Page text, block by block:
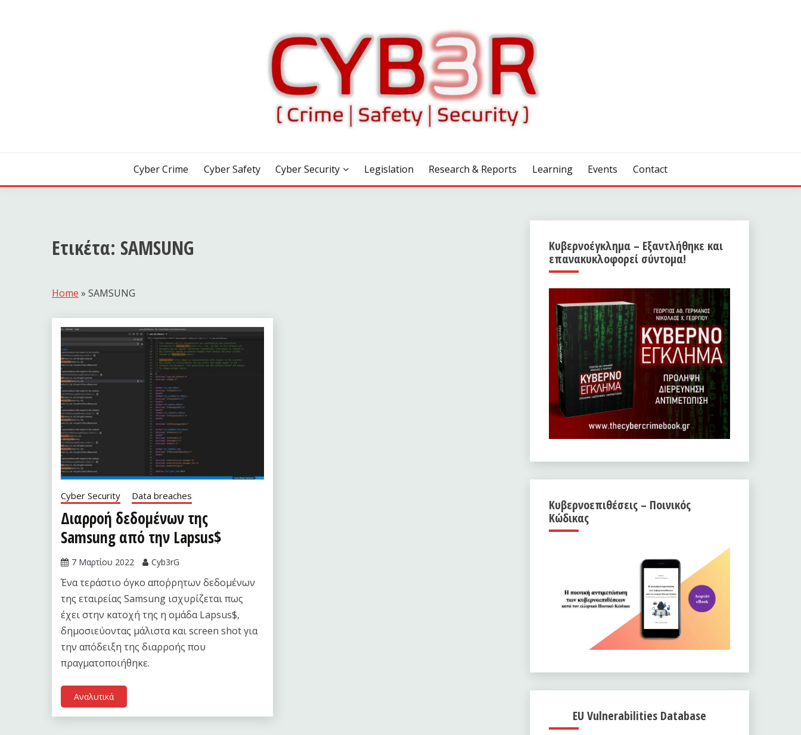
Cyber Crime Cyber Safety Cyber Security Legislation Research & Reports Learning Events Contact
Ετικέτα: SAMSUNG
Home » SAMSUNG
Cyber Security Data breaches
Διαρροή δεδομένων της
Samsung από την Lapsus$
7 Μαρτίου 2022 Cyb3rG
Ένα τεράστιο όγκο απο΄ρρητων δεδομένων
της εταιρείας Samsung ισχυρίζεται πως
έχει στην κατοχή της η ομάδα Lapsus$,
δημοσιεύοντας μάλιστα και screen shot για
την απόδειξη της διαρροής που
πραγματοποιήθηκε.
Αναλυτικά
Κυβερνοέγκλημα – Εξαντλήθηκε και
επανακυκλοφορεί σύντομα!
Κυβερνοεπιθέσεις – Ποινικός
Κώδικας
EU Vulnerabilities Database